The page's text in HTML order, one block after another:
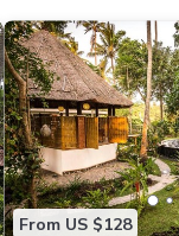
From US $128